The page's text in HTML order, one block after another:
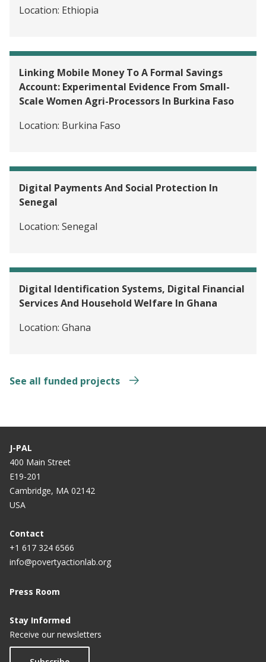
Location: Ethiopia
Linking Mobile Money To A Formal Savings
Account: Experimental Evidence From Small-
Scale Women Agri-Processors In Burkina Faso
Location: Burkina Faso
Digital Payments And Social Protection In
Senegal
Location: Senegal
Digital Identification Systems, Digital Financial
Services And Household Welfare In Ghana
Location: Ghana
See all funded projects
J-PAL
400 Main Street
E19-201
Cambridge, MA 02142
USA
Contact
+1 617 324 6566
info@povertyactionlab.org
Press Room
Stay Informed
Receive our newsletters